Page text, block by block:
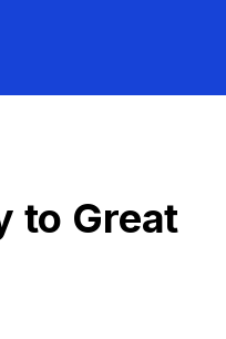
to Great